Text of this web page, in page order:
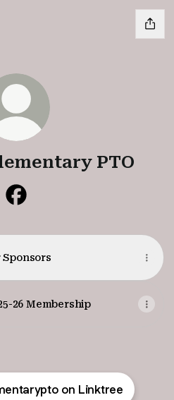
PTO
Sponsors
26 Membership
on Linktree